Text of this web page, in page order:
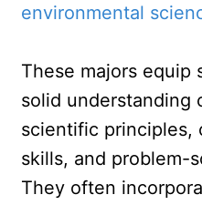
environmental
These majors equip
solid understanding
scientific principles,
skills, and problem-
They often